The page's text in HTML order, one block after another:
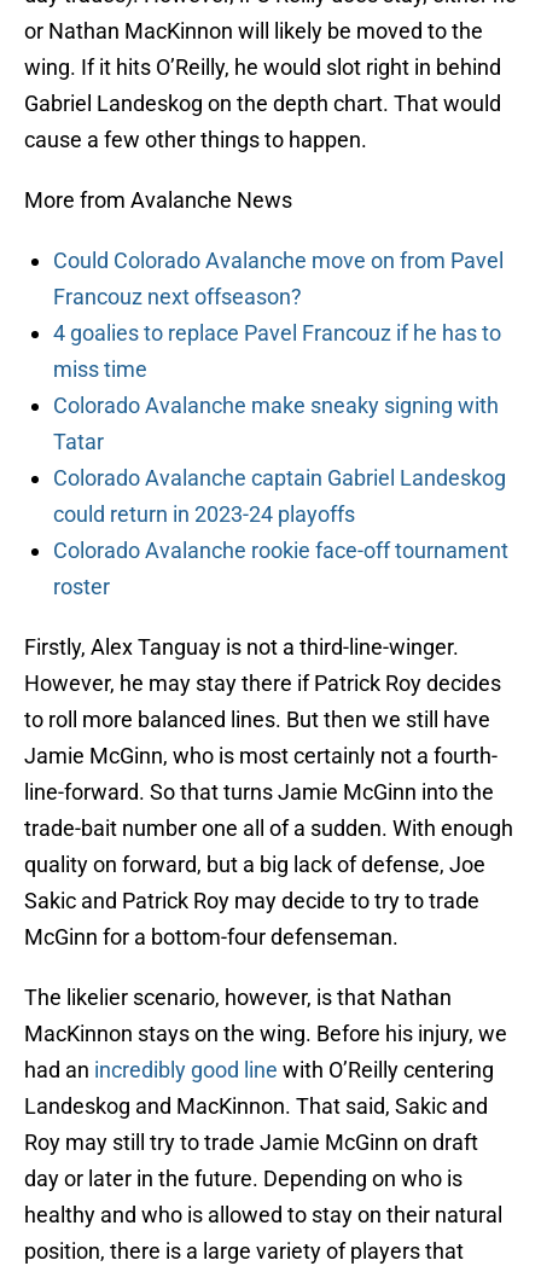
or Nathan MacKinnon will likely be moved to the
wing. If it hits O’Reilly, he would slot right in behind
Gabriel Landeskog on the depth chart. That would
cause a few other things to happen.
More from Avalanche News
Could Colorado Avalanche move on from Pavel
Francouz next offseason?
4 goalies to replace Pavel Francouz if he has to
miss time
Colorado Avalanche make sneaky signing with
Tatar
Colorado Avalanche captain Gabriel Landeskog
could return in 2023-24 playoffs
Colorado Avalanche rookie face-off tournament
roster
Firstly, Alex Tanguay is not a third-line-winger.
However, he may stay there if Patrick Roy decides
to roll more balanced lines. But then we still have
Jamie McGinn, who is most certainly not a fourth-
line-forward. So that turns Jamie McGinn into the
trade-bait number one all of a sudden. With enough
quality on forward, but a big lack of defense, Joe
Sakic and Patrick Roy may decide to try to trade
McGinn for a bottom-four defenseman.
The likelier scenario, however, is that Nathan
MacKinnon stays on the wing. Before his injury, we
had an incredibly good line with O’Reilly centering
Landeskog and MacKinnon. That said, Sakic and
Roy may still try to trade Jamie McGinn on draft
day or later in the future. Depending on who is
healthy and who is allowed to stay on their natural
position, there is a large variety of players that